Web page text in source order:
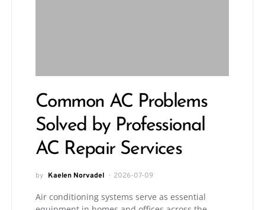
Common AC Problems
Solved by Professional
AC Repair Services
by Kaelen Norvadel 2026-07-09
Air conditioning systems serve as essential